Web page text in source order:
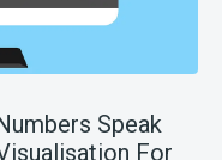
Speak
For